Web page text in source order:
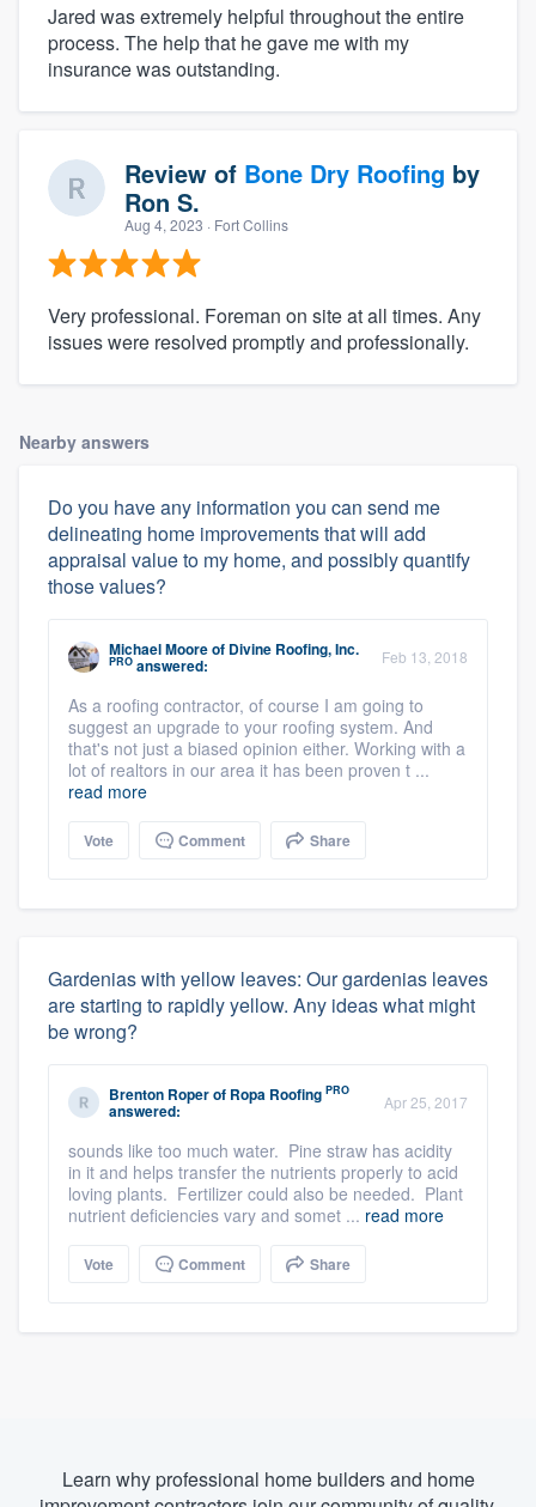
Jared was extremely helpful throughout the entire
process. The help that he gave me with my
insurance was outstanding.
Review of Bone Dry Roofing by
Ron S.
Aug 4, 2023 · Fort Collins
Very professional. Foreman on site at all times. Any
issues were resolved promptly and professionally.
Nearby answers
Do you have any information you can send me
delineating home improvements that will add
appraisal value to my home, and possibly quantify
those values?
Michael Mooreof Divine Roofing, Inc.
PRO answered: Feb 13, 2018
As a roofing contractor, of course I am going to
suggest an upgrade to your roofing system. And
that's not just a biased opinion either. Working with a
lot of realtors in our area it has been proven t ...
read more
Vote Comment Share
Gardenias with yellow leaves: Our gardenias leaves
are starting to rapidly yellow. Any ideas what might
be wrong?
Brenton Roperof Ropa Roofing PRO
answered: Apr 25, 2017
sounds like too much water. Pine straw has acidity
in it and helps transfer the nutrients properly to acid
loving plants. Fertilizer could also be needed. Plant
nutrient deficiencies vary and somet ... read more
Vote Comment Share
Learn why professional home builders and home